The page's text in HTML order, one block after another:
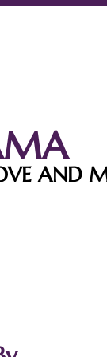
AND